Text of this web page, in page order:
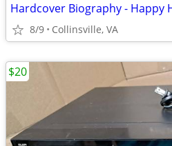
8/9 Collinsville, VA
$20